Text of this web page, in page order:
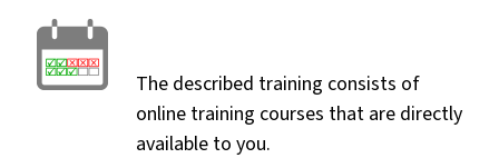
The described training consists of
online training courses that are directly
available to you.